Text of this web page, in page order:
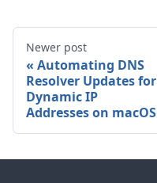
Newer post
Automating DNS
Resolver Updates for
Dynamic IP
Addresses on macOS